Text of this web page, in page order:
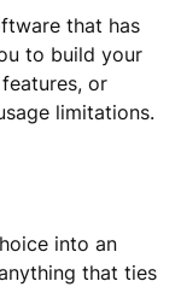
that has
to build your
or
limitations.
into an
that ties